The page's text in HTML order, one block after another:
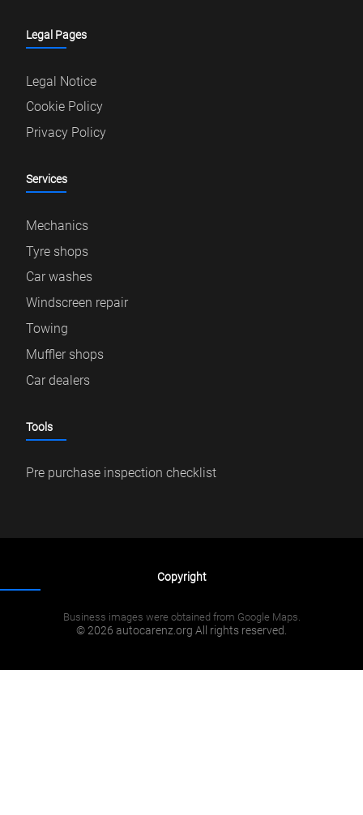
Legal Pages
Legal Notice
Cookie Policy
Privacy Policy
Services
Mechanics
Tyre shops
Car washes
Windscreen repair
Towing
Muffler shops
Car dealers
Tools
Pre purchase inspection checklist
Copyright
Business images were obtained from Google Maps.
© 2026 autocarenz.org All rights reserved.